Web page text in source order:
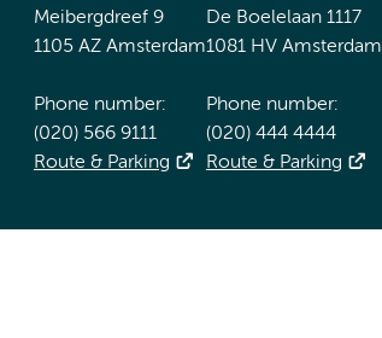
Meibergdreef 9
1105 AZ Amsterdam
Phone number:
(020) 566 9111
Route & Parking
De Boelelaan 1117
1081 HV Amsterdam
Phone number:
(020) 444 4444
Route & Parking